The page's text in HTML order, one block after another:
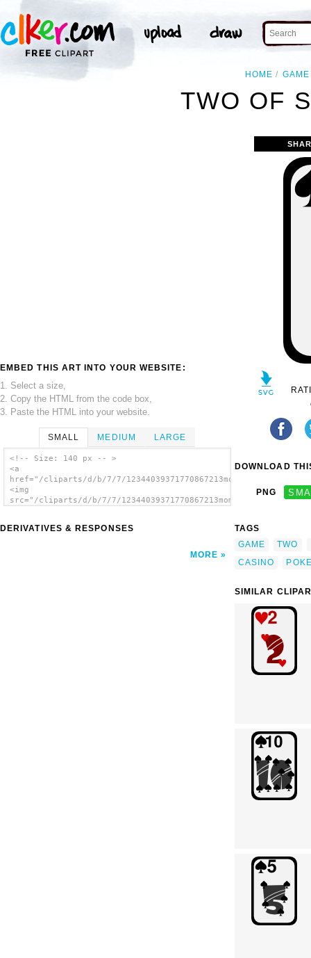
HOME GAME
TWO OF
EMBED THIS ART INTO YOUR WEBSITE:
1. Select a size,
2. Copy the HTML from the code box,
3. Paste the HTML into your website.
SMALL MEDIUM LARGE
<!-- Size: 140 px -- >
<a
href="/cliparts/d/b/7/7/
<img
src="/cliparts/d/b/7/7/
DERIVATIVES & RESPONSES
MORE
DOWNLOAD
PNG
TAGS
GAME
TWO
CASINO
SIMILAR